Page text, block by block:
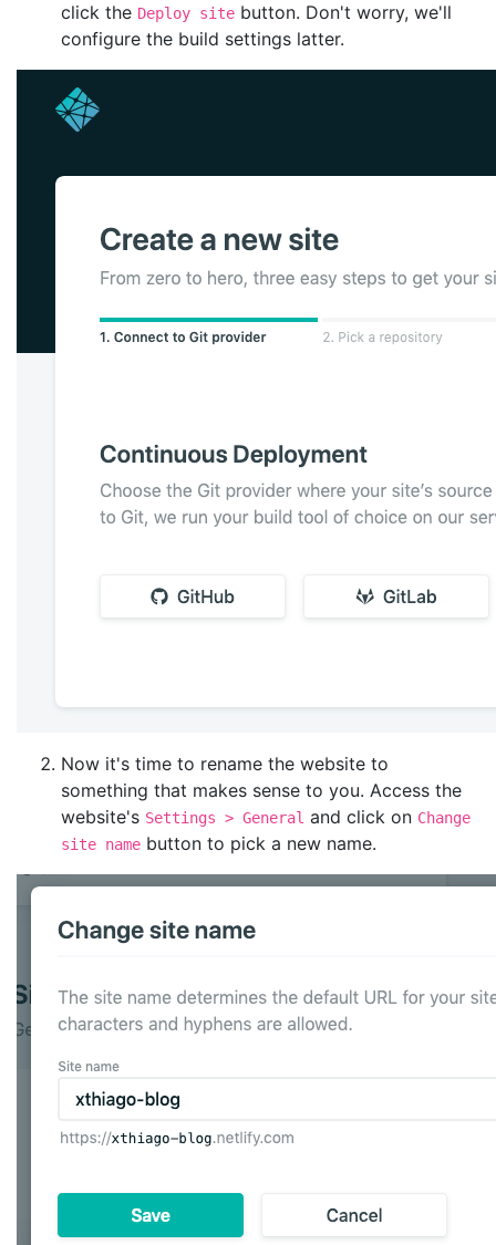
click the Deploy site button. Don't worry, we'll
configure the build settings latter.
Now it's time to rename the website to
something that makes sense to you. Access the
website's Settings > General and click on Change
site name button to pick a new name.